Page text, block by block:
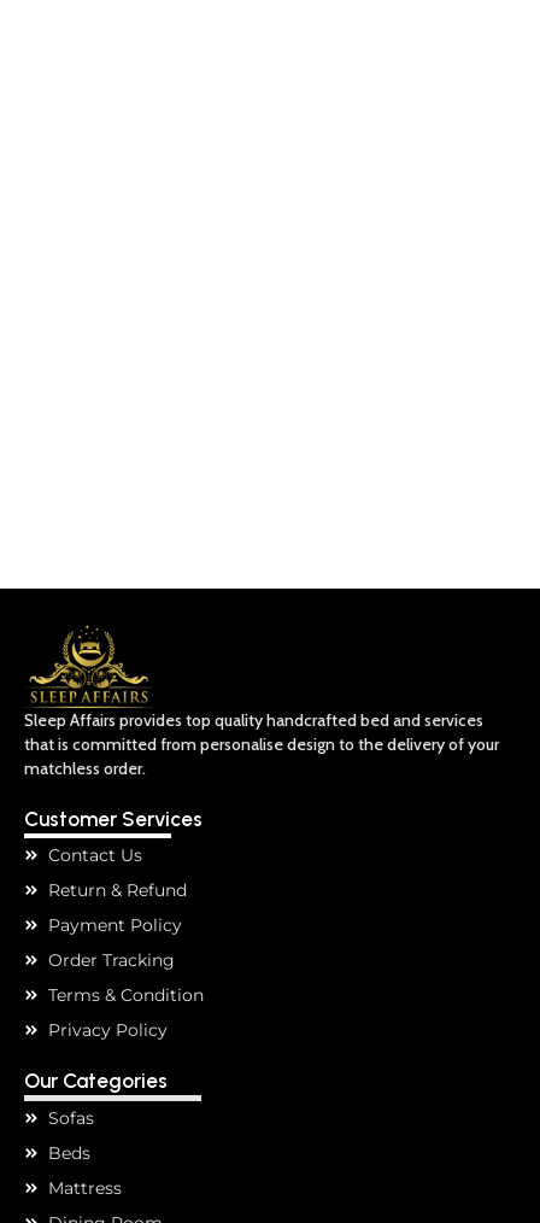
Sleep Affairs provides top quality handcrafted bed and services
that is committed from personalise design to the delivery of your
matchless order.
Customer Services
Contact Us
Return & Refund
Payment Policy
Order Tracking
Terms & Condition
Privacy Policy
Our Categories
Sofas
Beds
Mattress